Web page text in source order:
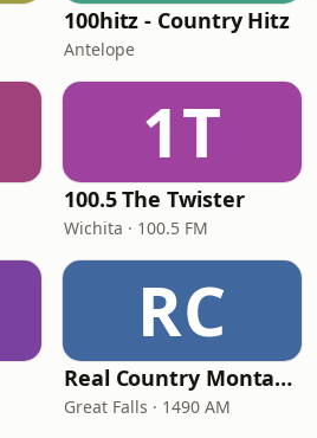
100hitz - Country Hitz
Antelope
1T
100.5 The Twister
Wichita · 100.5 FM
RC
Real Country Montana
Great Falls · 1490 AM